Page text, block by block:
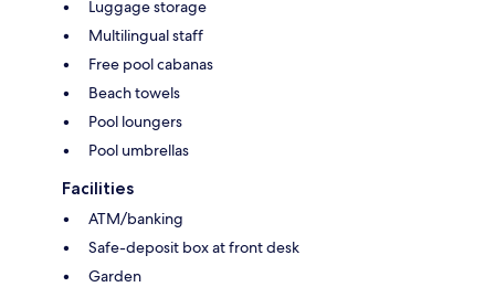
Luggage storage
Multilingual staff
Free pool cabanas
Beach towels
Pool loungers
Pool umbrellas
Facilities
ATM/banking
Safe-deposit box at front desk
Garden